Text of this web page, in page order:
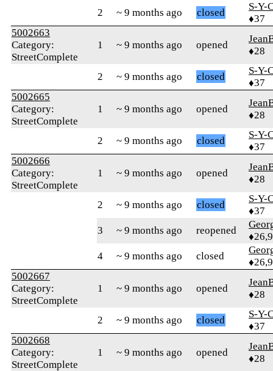
2 ~ 9 months ago closed
S-Y-
♦37
5002663
Category:
StreetComplete
1 ~ 9 months ago opened
♦28
2 ~ 9 months ago closed
S-Y-
♦37
5002665
Category:
StreetComplete
1 ~ 9 months ago opened
♦28
2 ~ 9 months ago closed
S-Y-
♦37
5002666
Category:
StreetComplete
1 ~ 9 months ago opened
♦28
2 ~ 9 months ago closed
S-Y-
♦37
3
~ 9 months ago reopened
4
~ 9 months ago closed
5002667
Category:
StreetComplete
1 ~ 9 months ago opened
♦28
2 ~ 9 months ago closed
S-Y-
♦37
5002668
Category:
StreetComplete
1 ~ 9 months ago opened
♦28